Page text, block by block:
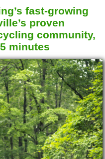
fast-growing
proven
community,
minutes